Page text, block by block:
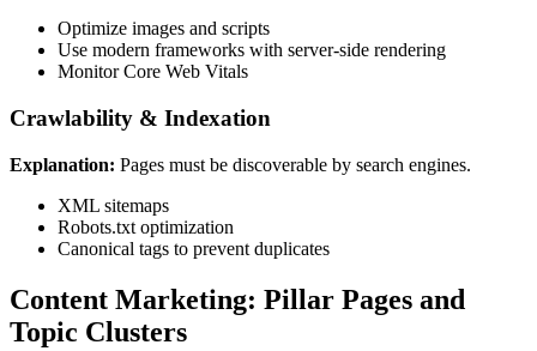
Optimize images and scripts
Use modern frameworks with server-side rendering
Monitor Core Web Vitals
Crawlability & Indexation
Explanation: Pages must be discoverable by search engines.
XML sitemaps
Robots.txt optimization
Canonical tags to prevent duplicates
Content Marketing: Pillar Pages and
Topic Clusters